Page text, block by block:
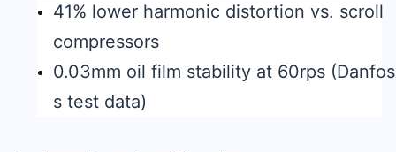
41% lower harmonic distortion vs. scroll
compressors
0.03mm oil film stability at 60rps (Danfos
s test data)